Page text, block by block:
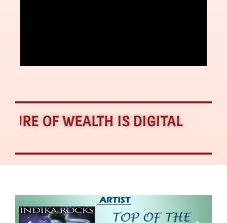
OF WEALTH IS DIGITAL